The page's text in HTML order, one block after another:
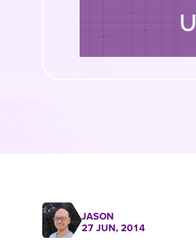
JASON
27 JUN, 2014